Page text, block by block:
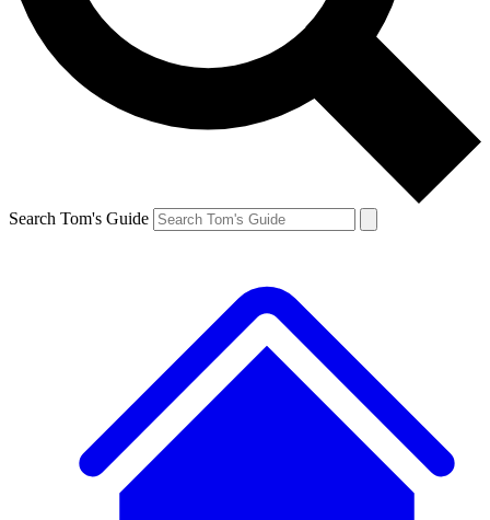
Search Tom's Guide